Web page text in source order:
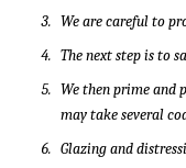
We are careful to
The next step is to
We then prime and
may take several
Glazing and